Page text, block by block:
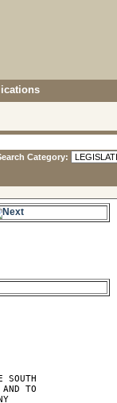
Category:
SOUTH
TO